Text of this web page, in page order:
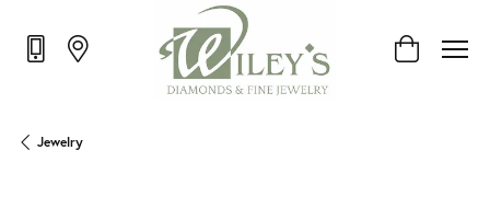
Toggle
Jewelry